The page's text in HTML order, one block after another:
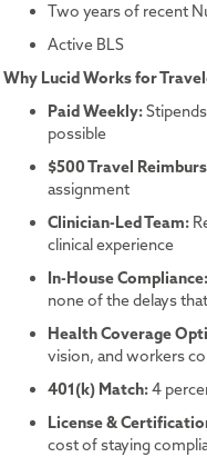
Two years of recent
Active BLS
Why Lucid Works for
Paid Weekly:
possible
$500 Travel
assignment
Clinician-Led Team:
clinical experience
In-House Compliance:
none of the delays
Health Coverage
vision, and workers
401(k) Match:4
License &
cost of staying